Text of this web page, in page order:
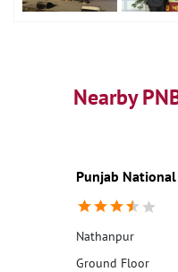
Nearby
Punjab
Nathanpur
Ground Floor